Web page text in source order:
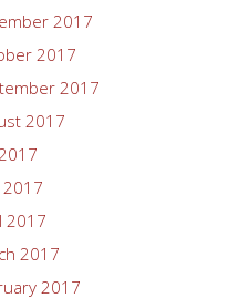
2017
2017
2017
2017
2017
2017
2017
2017